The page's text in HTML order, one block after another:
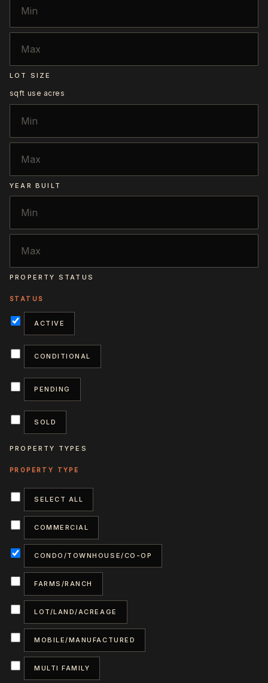
LOT SIZE
sqft use acres
YEAR BUILT
PROPERTY STATUS
ACTIVE
CONDITIONAL
PENDING
SOLD
PROPERTY TYPES
SELECT ALL
COMMERCIAL
CONDO/TOWNHOUSE/CO-OP
FARMS/RANCH
LOT/LAND/ACREAGE
MOBILE/MANUFACTURED
MULTI FAMILY